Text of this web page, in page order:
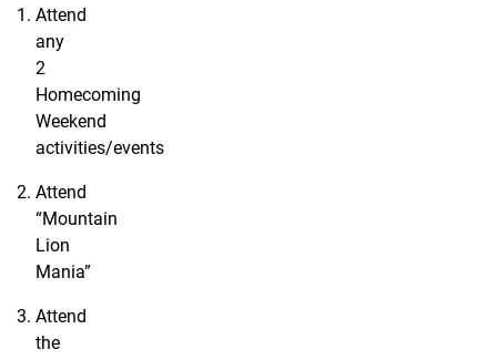
Attend
any
2
Homecoming
Weekend
activities/events
Attend
“Mountain
Lion
Mania”
Attend
the